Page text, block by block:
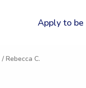
Apply to
/ Rebecca C.